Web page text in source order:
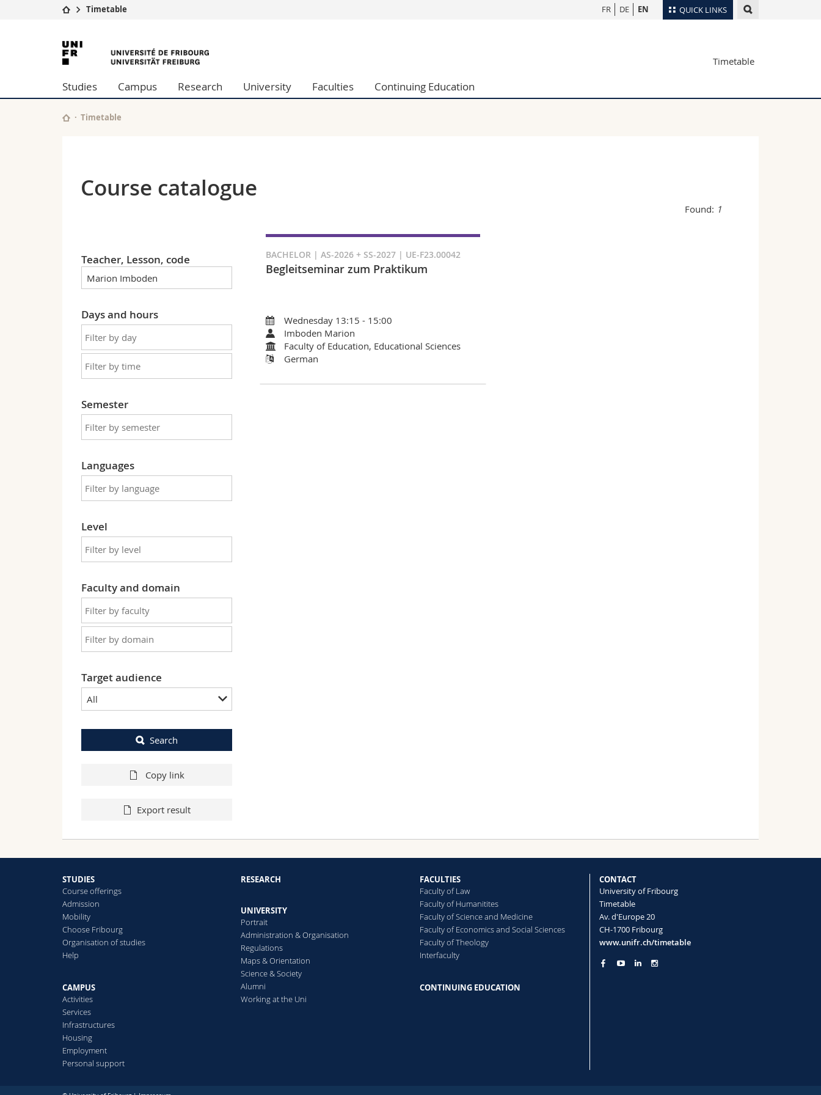
QUICK LINKS
University
Studies
Research
University
Continuing education
Management, Economics and Social sciences
Humanities
Researchers
Maps/Orientation
Webmail
FR DE EN
Timetable
University
of
Fribourg
Timetable
Studies Campus Research University Faculties Continuing Education
Timetable
Course catalogue
Found: 1
Teacher, Lesson, code
Days and hours
Semester
Languages
Level
Faculty and domain
Target audience
All
Search
Copy link
Export result
BACHELOR | AS-2026 + SS-2027 | UE-F23.00042
Begleitseminar zum Praktikum
Wednesday 13:15 - 15:00
Imboden Marion
Faculty of Education, Educational Sciences
German
STUDIES
Course offerings
Admission
Mobility
Choose Fribourg
Organisation of studies
Help
CAMPUS
Activities
Services
Infrastructures
Housing
Employment
Personal support
RESEARCH
UNIVERSITY
Portrait
Administration & Organisation
Regulations
Maps & Orientation
Science & Society
Alumni
Working at the Uni
FACULTIES
Faculty of Law
Faculty of Humanitites
Faculty of Science and Medicine
Faculty of Economics and Social Sciences
Faculty of Theology
Interfaculty
CONTINUING EDUCATION
CONTACT
University of Fribourg
Timetable
Av. d'Europe 20
CH-1700 Fribourg
www.unifr.ch/timetable